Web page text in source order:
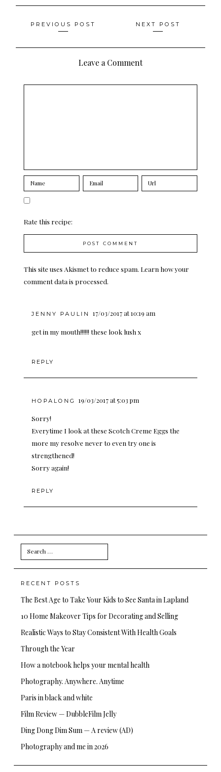
Posts
navigation
PREVIOUS POST NEXT POST
Leave a Comment
Rate this recipe:
This site uses Akismet to reduce spam. Learn how your
comment data is processed.
JENNY PAULIN 17/03/2017 at 10:19 am
get in my mouth!!!!!! these look lush x
REPLY
HOPALONG 19/03/2017 at 5:03 pm
Sorry!
Everytime I look at these Scotch Creme Eggs the
more my resolve never to even try one is
strengthened!
Sorry again!
REPLY
Search
for:
RECENT POSTS
The Best Age to Take Your Kids to See Santa in Lapland
10 Home Makeover Tips for Decorating and Selling
Realistic Ways to Stay Consistent With Health Goals
Through the Year
How a notebook helps your mental health
Photography. Anywhere. Anytime
Paris in black and white
Film Review — DubbleFilm Jelly
Ding Dong Dim Sum — A review (AD)
Photography and me in 2026